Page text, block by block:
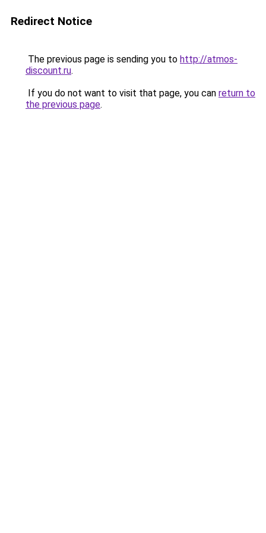
Redirect Notice
The previous page is sending you to http://atmos-
discount.ru.
If you do not want to visit that page, you can return to
the previous page.